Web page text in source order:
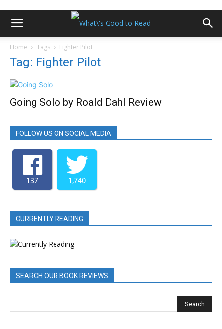
Home Tags Fighter Pilot
Tag: Fighter Pilot
Going Solo by Roald Dahl Review
FOLLOW US ON SOCIAL MEDIA
137 1,740
CURRENTLY READING
SEARCH OUR BOOK REVIEWS